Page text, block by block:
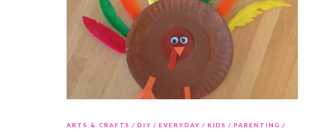
ARTS & CRAFTS DIY EVERYDAY KIDS
PARENTING